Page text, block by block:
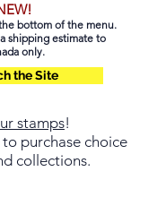
bottom of the menu.
shipping estimate to
only.
the Site
stamps!
purchase choice
collections.